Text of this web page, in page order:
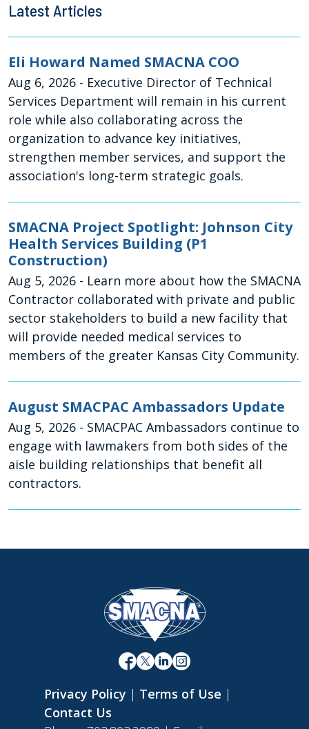
Latest Articles
Eli Howard Named SMACNA COO
Aug 6, 2026 - Executive Director of Technical
Services Department will remain in his current
role while also collaborating across the
organization to advance key initiatives,
strengthen member services, and support the
association's long-term strategic goals.
SMACNA Project Spotlight: Johnson City
Health Services Building (P1
Construction)
Aug 5, 2026 - Learn more about how the SMACNA
Contractor collaborated with private and public
sector stakeholders to build a new facility that
will provide needed medical services to
members of the greater Kansas City Community.
August SMACPAC Ambassadors Update
Aug 5, 2026 - SMACPAC Ambassadors continue to
engage with lawmakers from both sides of the
aisle building relationships that benefit all
contractors.
Privacy Policy | Terms of Use |
Contact Us